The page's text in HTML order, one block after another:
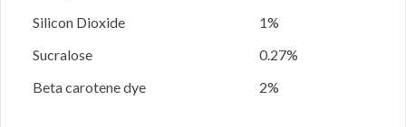
Silicon Dioxide
1%
Sucralose
0.27%
Beta carotene dye
2%